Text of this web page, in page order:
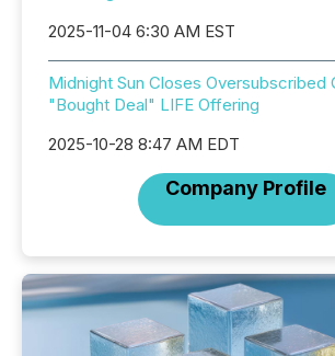
2025-11-04 6:30 AM EST
Midnight Sun Closes Oversubscribed
"Bought Deal" LIFE Offering
2025-10-28 8:47 AM EDT
Company Profile